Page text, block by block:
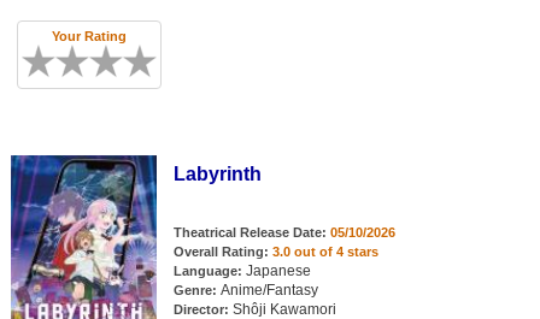
Your Rating
Labyrinth
Theatrical Release Date: 05/10/2026
Overall Rating: 3.0 out of 4 stars
Language: Japanese
Genre: Anime/Fantasy
Director: Shôji Kawamori